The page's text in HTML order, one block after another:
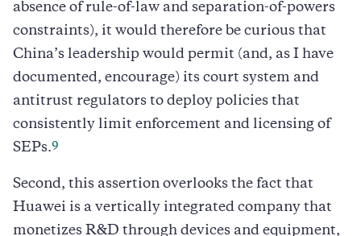
absence of rule-of-law and separation-of-powers
constraints), it would therefore be curious that
China’s leadership would permit (and, as I have
documented, encourage) its court system and
antitrust regulators to deploy policies that
consistently limit enforcement and licensing of
SEPs.9
Second, this assertion overlooks the fact that
Huawei is a vertically integrated company that
monetizes R&D through devices and equipment,